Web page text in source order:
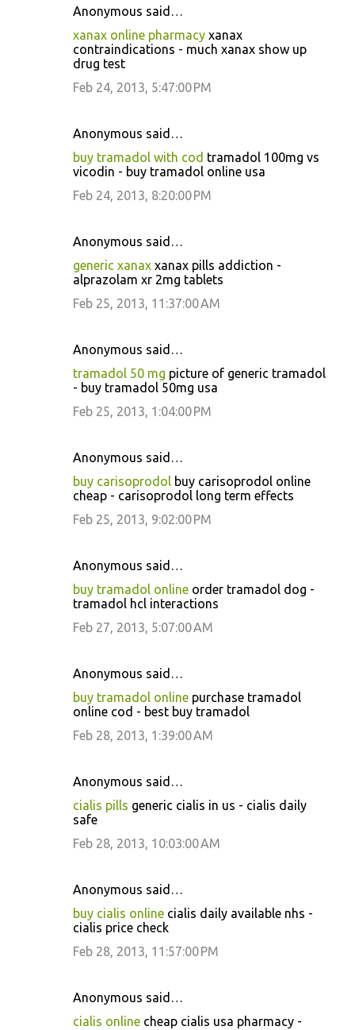
Anonymous said…
xanax online pharmacy xanax
contraindications - much xanax show up
drug test
Feb 24, 2013, 5:47:00 PM
Anonymous said…
buy tramadol with cod tramadol 100mg vs
vicodin - buy tramadol online usa
Feb 24, 2013, 8:20:00 PM
Anonymous said…
generic xanax xanax pills addiction -
alprazolam xr 2mg tablets
Feb 25, 2013, 11:37:00 AM
Anonymous said…
tramadol 50 mg picture of generic tramadol
- buy tramadol 50mg usa
Feb 25, 2013, 1:04:00 PM
Anonymous said…
buy carisoprodol buy carisoprodol online
cheap - carisoprodol long term effects
Feb 25, 2013, 9:02:00 PM
Anonymous said…
buy tramadol online order tramadol dog -
tramadol hcl interactions
Feb 27, 2013, 5:07:00 AM
Anonymous said…
buy tramadol online purchase tramadol
online cod - best buy tramadol
Feb 28, 2013, 1:39:00 AM
Anonymous said…
cialis pills generic cialis in us - cialis daily
safe
Feb 28, 2013, 10:03:00 AM
Anonymous said…
buy cialis online cialis daily available nhs -
cialis price check
Feb 28, 2013, 11:57:00 PM
Anonymous said…
cialis online cheap cialis usa pharmacy -